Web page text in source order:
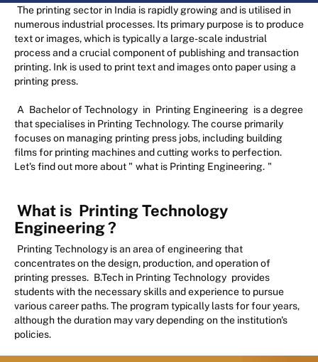
The printing sector in India is rapidly growing and is utilised in
numerous industrial processes. Its primary purpose is to produce
text or images, which is typically a large-scale industrial
process and a crucial component of publishing and transaction
printing. Ink is used to print text and images onto paper using a
printing press.
A Bachelor of Technology in Printing Engineering is a degree
that specialises in Printing Technology. The course primarily
focuses on managing printing press jobs, including building
films for printing machines and cutting works to perfection.
Let's find out more about " what is Printing Engineering. "
What is Printing Technology
Engineering?
Printing Technology is an area of engineering that
concentrates on the design, production, and operation of
printing presses. B.Tech in Printing Technology provides
students with the necessary skills and experience to pursue
various career paths. The program typically lasts for four years,
although the duration may vary depending on the institution's
policies.